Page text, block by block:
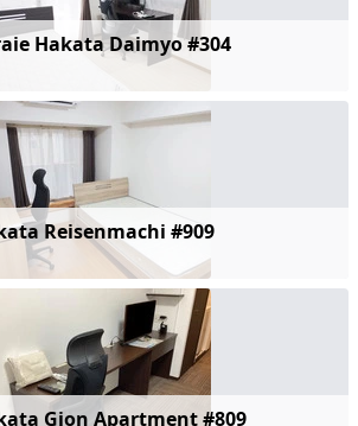
Hakata Daimyo #304
Reisenmachi #909
Gion Apartment #809